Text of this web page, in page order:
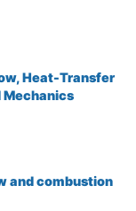
Heat-Transfer
Mechanics
and combustion